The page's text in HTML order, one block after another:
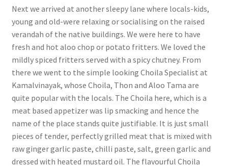
Next we arrived at another sleepy lane where locals-kids,
young and old-were relaxing or socialising on the raised
verandah of the native buildings. We were here to have
fresh and hot aloo chop or potato fritters. We loved the
mildly spiced fritters served with a spicy chutney. From
there we went to the simple looking Choila Specialist at
Kamalvinayak, whose Choila, Thon and Aloo Tama are
quite popular with the locals. The Choila here, which is a
meat based appetizer was lip smacking and hence the
name of the place stands quite justifiable. It is just small
pieces of tender, perfectly grilled meat that is mixed with
raw ginger garlic paste, chilli paste, salt, green garlic and
dressed with heated mustard oil. The flavourful Choila